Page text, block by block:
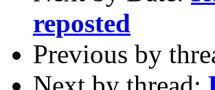
reposted
Previous by